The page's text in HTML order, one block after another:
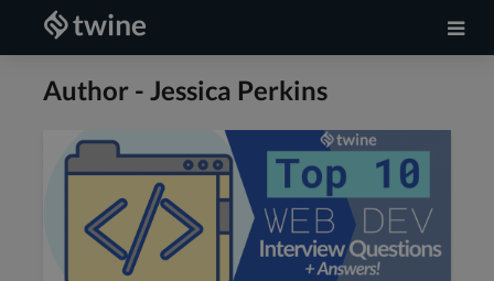
Author - Jessica Perkins